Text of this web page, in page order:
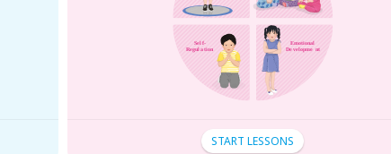
START LESSONS